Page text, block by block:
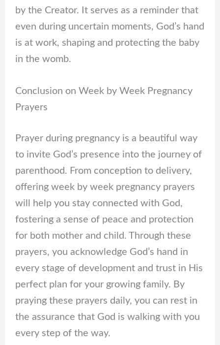
by the Creator. It serves as a reminder that
even during uncertain moments, God’s hand
is at work, shaping and protecting the baby
in the womb.
Conclusion on Week by Week Pregnancy
Prayers
Prayer during pregnancy is a beautiful way
to invite God’s presence into the journey of
parenthood. From conception to delivery,
offering week by week pregnancy prayers
will help you stay connected with God,
fostering a sense of peace and protection
for both mother and child. Through these
prayers, you acknowledge God’s hand in
every stage of development and trust in His
perfect plan for your growing family. By
praying these prayers daily, you can rest in
the assurance that God is walking with you
every step of the way.